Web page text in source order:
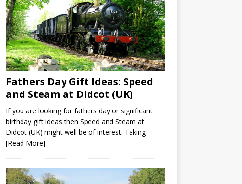
Fathers Day Gift Ideas: Speed
and Steam at Didcot (UK)
If you are looking for fathers day or significant
birthday gift ideas then Speed and Steam at
Didcot (UK) might well be of interest. Taking
[Read More]